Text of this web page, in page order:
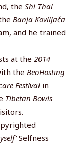
the Shi Thai
Banja Koviljača
and he trained
at the 2014
the BeoHosting
Festivalin
Tibetan Bowls
Selfness